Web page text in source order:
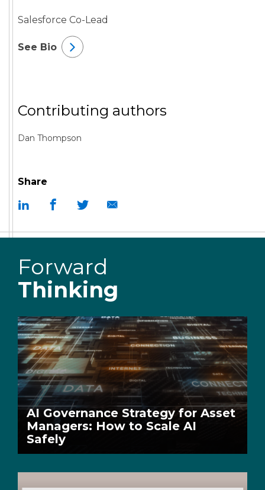
Share
Salesforce Co-Lead
See Bio
Contributing authors
Dan Thompson
Forward
Thinking
AI Governance Strategy for Asset
Managers: How to Scale AI
Safely